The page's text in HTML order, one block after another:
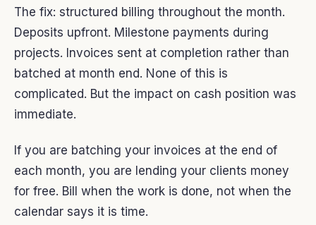
The fix: structured billing throughout the month.
Deposits upfront. Milestone payments during
projects. Invoices sent at completion rather than
batched at month end. None of this is
complicated. But the impact on cash position was
immediate.
If you are batching your invoices at the end of
each month, you are lending your clients money
for free. Bill when the work is done, not when the
calendar says it is time.